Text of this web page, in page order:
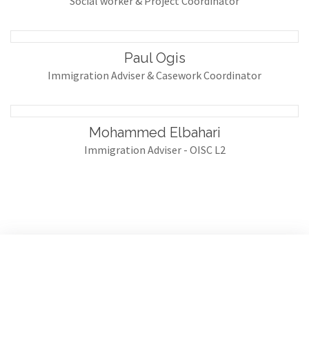
Paul Ogis
Immigration Adviser & Casework Coordinator
Mohammed Elbahari
Immigration Adviser - OISC L2